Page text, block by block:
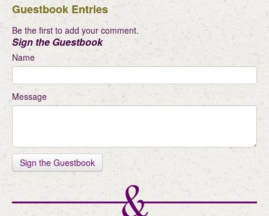
Guestbook Entries
Be the first to add your comment.
Sign the Guestbook
Name
Message